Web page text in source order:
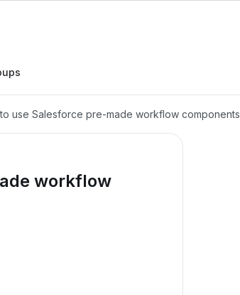
use Salesforce pre-made workflow components
workflow